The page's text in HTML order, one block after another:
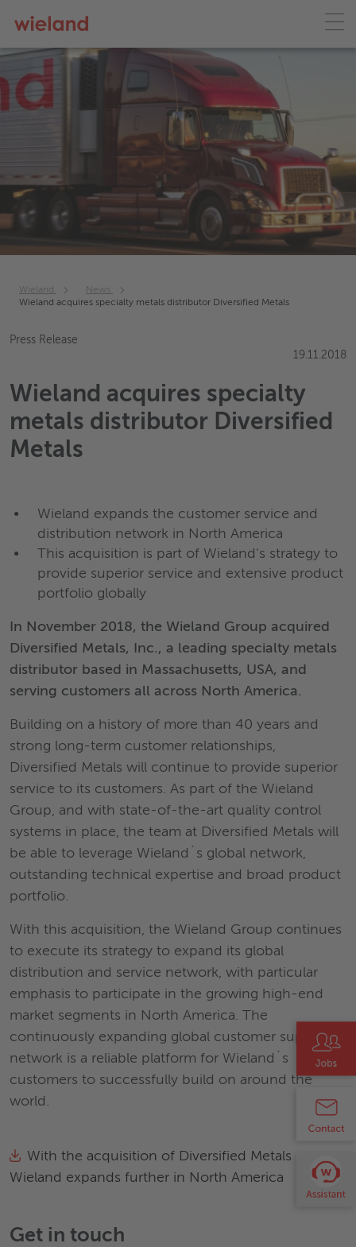
Wieland
News
Wieland acquires specialty metals distributor Diversified Metals
Press Release
19.11.2018
Wieland acquires specialty
metals distributor Diversified
Metals
Wieland expands the customer service and
distribution network in North America
This acquisition is part of Wieland’s strategy to
provide superior service and extensive product
portfolio globally
In November 2018, the Wieland Group acquired
Diversified Metals, Inc., a leading specialty metals
distributor based in Massachusetts, USA, and
serving customers all across North America.
Building on a history of more than 40 years and
strong long-term customer relationships,
Diversified Metals will continue to provide superior
service to its customers. As part of the Wieland
Group, and with state-of-the-art quality control
systems in place, the team at Diversified Metals will
be able to leverage Wieland´s global network,
outstanding technical expertise and broad product
portfolio.
With this acquisition, the Wieland Group continues
to execute its strategy to expand its global
distribution and service network, with particular
emphasis to participate in the growing high-end
market segments in North America. The
continuously expanding global customer support
network is a reliable platform for Wieland´s
customers to successfully build on around the
world.
With the acquisition of Diversified Metals
Wieland expands further in North America
Get in touch